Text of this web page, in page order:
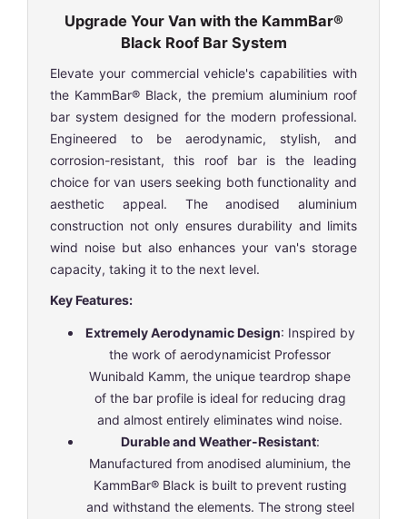
Upgrade Your Van with the KammBar®
Black Roof Bar System
Elevate your commercial vehicle's capabilities with
the KammBar® Black, the premium aluminium roof
bar system designed for the modern professional.
Engineered to be aerodynamic, stylish, and
corrosion-resistant, this roof bar is the leading
choice for van users seeking both functionality and
aesthetic appeal. The anodised aluminium
construction not only ensures durability and limits
wind noise but also enhances your van's storage
capacity, taking it to the next level.
Key Features:
Extremely Aerodynamic Design: Inspired by
the work of aerodynamicist Professor
Wunibald Kamm, the unique teardrop shape
of the bar profile is ideal for reducing drag
and almost entirely eliminates wind noise.
Durable and Weather-Resistant:
Manufactured from anodised aluminium, the
KammBar® Black is built to prevent rusting
and withstand the elements. The strong steel